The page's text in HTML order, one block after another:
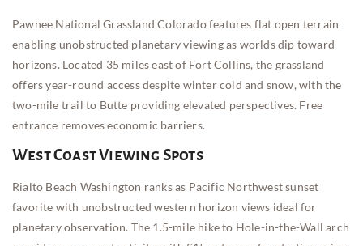
Pawnee National Grassland Colorado features flat open terrain
enabling unobstructed planetary viewing as worlds dip toward
horizons. Located 35 miles east of Fort Collins, the grassland
offers year-round access despite winter cold and snow, with the
two-mile trail to Butte providing elevated perspectives. Free
entrance removes economic barriers.
West Coast Viewing Spots
Rialto Beach Washington ranks as Pacific Northwest sunset
favorite with unobstructed western horizon views ideal for
planetary observation. The 1.5-mile hike to Hole-in-the-Wall arch